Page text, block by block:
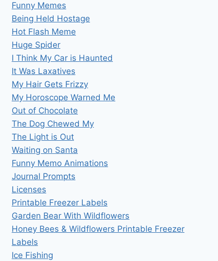
Funny Memes
Being Held Hostage
Hot Flash Meme
Huge Spider
I Think My Car is Haunted
It Was Laxatives
My Hair Gets Frizzy
My Horoscope Warned Me
Out of Chocolate
The Dog Chewed My
The Light is Out
Waiting on Santa
Funny Memo Animations
Journal Prompts
Licenses
Printable Freezer Labels
Garden Bear With Wildflowers
Honey Bees & Wildflowers Printable Freezer
Labels
Ice Fishing